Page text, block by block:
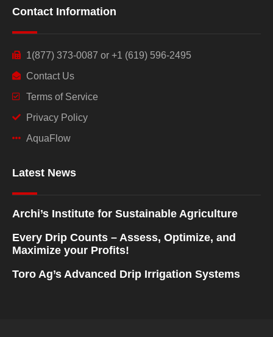
Contact Information
1(877) 373-0087 or +1 (619) 596-2495
Contact Us
Terms of Service
Privacy Policy
AquaFlow
Latest News
Archi’s Institute for Sustainable Agriculture
Every Drip Counts – Assess, Optimize, and
Maximize your Profits!
Toro Ag’s Advanced Drip Irrigation Systems